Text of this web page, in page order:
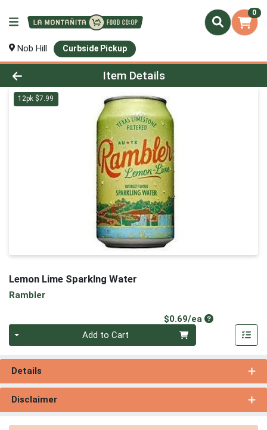
0
Nob Hill Curbside Pickup
Product Details Page
Item Details
12pk $7.99
Lemon Lime Sparklng Water
Rambler
$0.69/eaProduct Price
Add to Cart
Details
Disclaimer